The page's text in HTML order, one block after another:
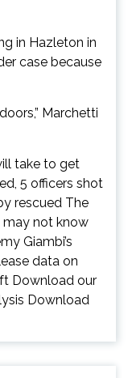
in Hazleton in
case because
Marchetti
take to get
5 officers shot
rescued The
not know
Giambi’s
data on
Download our
Download